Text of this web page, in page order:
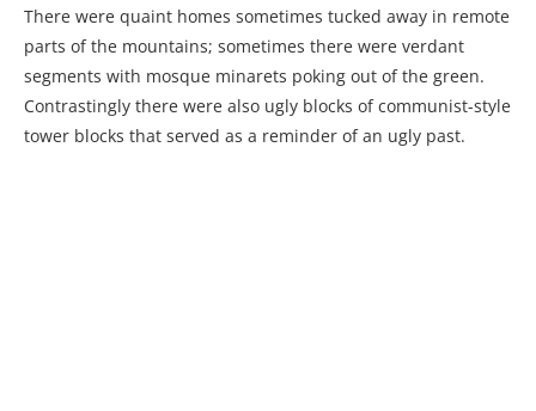
There were quaint homes sometimes tucked away in remote
parts of the mountains; sometimes there were verdant
segments with mosque minarets poking out of the green.
Contrastingly there were also ugly blocks of communist-style
tower blocks that served as a reminder of an ugly past.